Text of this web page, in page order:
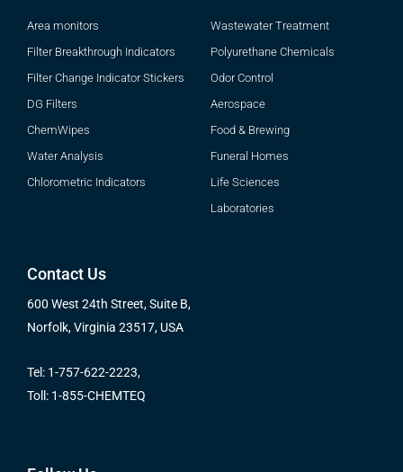
Area monitors
Filter Breakthrough Indicators
Filter Change Indicator Stickers
DG Filters
ChemWipes
Water Analysis
Chlorometric Indicators
Wastewater Treatment
Polyurethane Chemicals
Odor Control
Aerospace
Food & Brewing
Funeral Homes
Life Sciences
Laboratories
Contact Us
600 West 24th Street, Suite B,
Norfolk, Virginia 23517, USA
Tel: 1-757-622-2223,
Toll: 1-855-CHEMTEQ